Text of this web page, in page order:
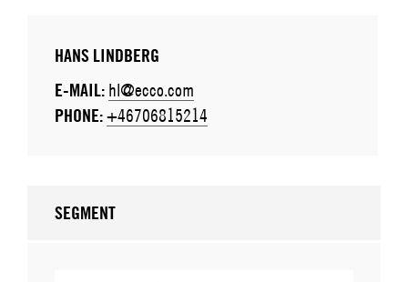
HANS LINDBERG
E-MAIL: hl@ecco.com
PHONE:+46706815214
SEGMENT